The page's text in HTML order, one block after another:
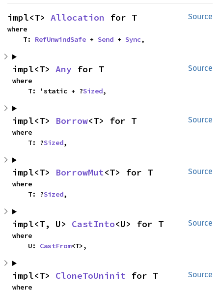
Source
impl<T> Allocation for T
where
    T:
RefUnwindSafe + Send + Sync,
Source
impl<T> Any for T
where
    T: 'static + ?
Sized,
Source
impl<T> Borrow<T> for T
where
    T: ?
Sized,
Source
impl<T> BorrowMut<T> for T
where
    T: ?
Sized,
Source
impl<T, U> CastInto<U> for T
where
    U:
CastFrom<T>,
Source
impl<T> CloneToUninit for T
where